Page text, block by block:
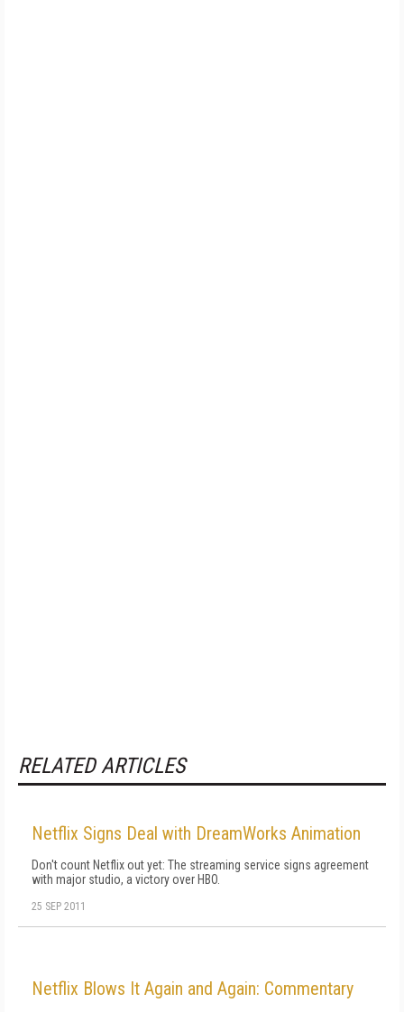
RELATED ARTICLES
Netflix Signs Deal with DreamWorks Animation
Don't count Netflix out yet: The streaming service signs agreement
with major studio, a victory over HBO.
25 SEP 2011
Netflix Blows It Again and Again: Commentary